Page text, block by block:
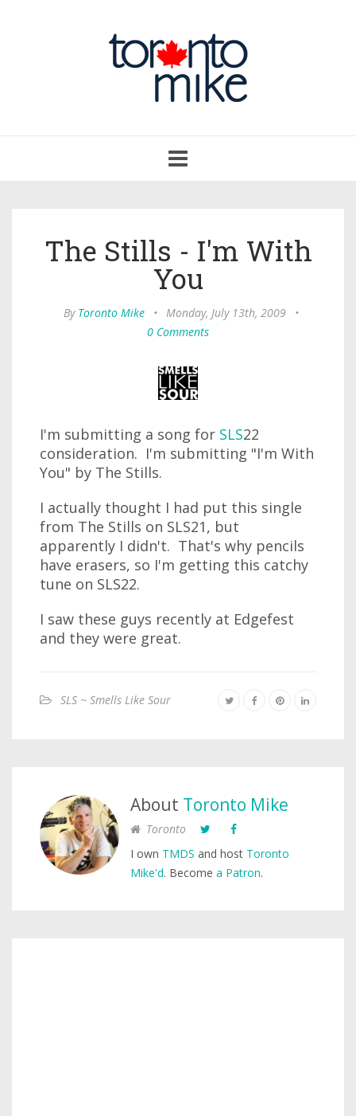
navigation
The Stills - I'm With
You
By Toronto Mike • Monday, July 13th, 2009
•
0 Comments
I'm submitting a song for SLS22
consideration. I'm submitting "I'm With
You" by The Stills.
I actually thought I had put this single
from The Stills on SLS21, but
apparently I didn't. That's why pencils
have erasers, so I'm getting this catchy
tune on SLS22.
I saw these guys recently at Edgefest
and they were great.
SLS ~ Smells Like Sour
About Toronto Mike
Toronto
I own TMDS and host Toronto
Mike'd. Become a Patron.